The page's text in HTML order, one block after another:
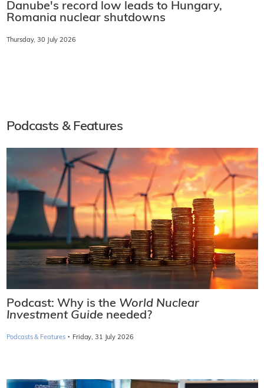
Danube's record low leads to Hungary,
Romania nuclear shutdowns
Thursday, 30 July 2026
Podcasts & Features
Podcast: Why is the World Nuclear
Investment Guide needed?
Podcasts & Features · Friday, 31 July 2026